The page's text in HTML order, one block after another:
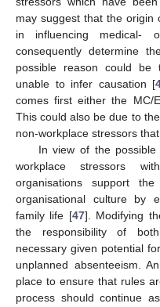
may suggest that the origin
in influencing medical-
consequently determine
possible reason could be
unable to infer causation [
comes first either the MC/
This could also be due to
non-workplace stressors
In view of the
workplace stressors
organisations support
organisational culture by
family life [47]. Modifying
the responsibility of
necessary given potential
unplanned absenteeism.
place to ensure that rules
process should continue